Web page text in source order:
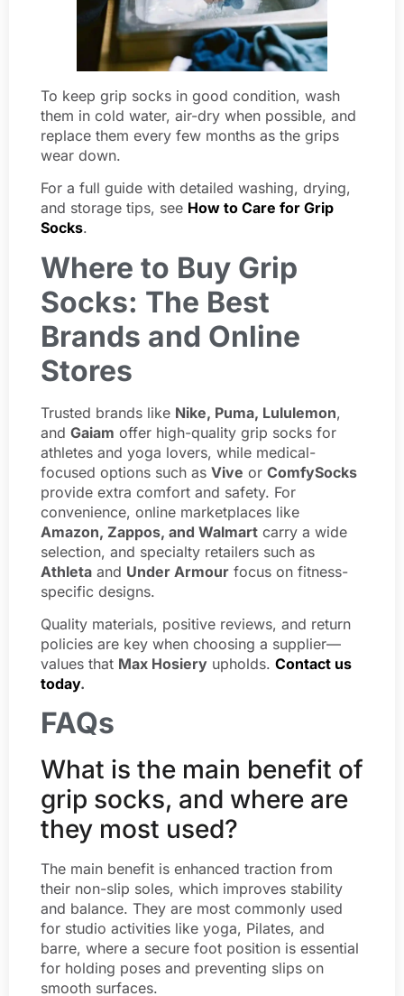
To keep grip socks in good condition, wash
them in cold water, air-dry when possible, and
replace them every few months as the grips
wear down.
For a full guide with detailed washing, drying,
and storage tips, see How to Care for Grip
Socks.
Where to Buy Grip
Socks: The Best
Brands and Online
Stores
Trusted brands like Nike, Puma, Lululemon,
and Gaiam offer high-quality grip socks for
athletes and yoga lovers, while medical-
focused options such as Vive or ComfySocks
provide extra comfort and safety. For
convenience, online marketplaces like
Amazon, Zappos, and Walmart carry a wide
selection, and specialty retailers such as
Athleta and Under Armour focus on fitness-
specific designs.
Quality materials, positive reviews, and return
policies are key when choosing a supplier—
values that Max Hosiery upholds. Contact us
today.
FAQs
What is the main benefit of
grip socks, and where are
they most used?
The main benefit is enhanced traction from
their non-slip soles, which improves stability
and balance. They are most commonly used
for studio activities like yoga, Pilates, and
barre, where a secure foot position is essential
for holding poses and preventing slips on
smooth surfaces.